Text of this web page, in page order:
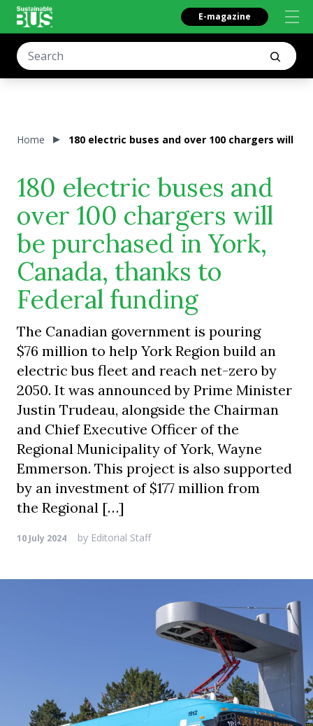
E-magazine
Home 180 electric buses and over 100 chargers will
180 electric buses and
over 100 chargers will
be purchased in York,
Canada, thanks to
Federal funding
The Canadian government is pouring
$76 million to help York Region build an
electric bus fleet and reach net-zero by
2050. It was announced by Prime Minister
Justin Trudeau, alongside the Chairman
and Chief Executive Officer of the
Regional Municipality of York, Wayne
Emmerson. This project is also supported
by an investment of $177 million from
the Regional […]
10 July 2024 by Editorial Staff